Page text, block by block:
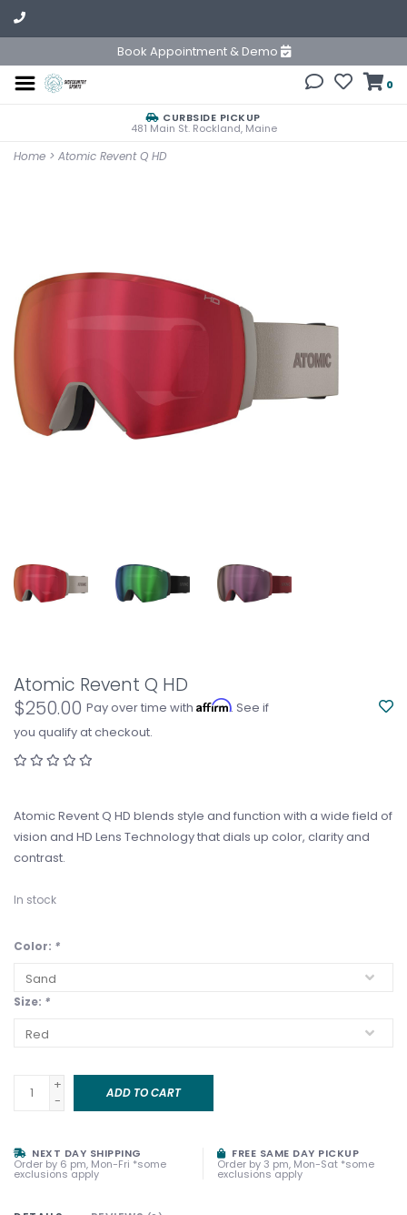
Book Appointment & Demo
0
CURBSIDE PICKUP
481 Main St. Rockland, Maine
Home > Atomic Revent Q HD
Atomic Revent Q HD
$250.00 Pay over time with Affirm. See if
you qualify at checkout.
Atomic Revent Q HD blends style and function with a wide field of
vision and HD Lens Technology that dials up color, clarity and
contrast.
In stock
Color: *
Size: *
+
-
ADD TO CART
NEXT DAY SHIPPING
Order by 6 pm, Mon-Fri *some
exclusions apply
FREE SAME DAY PICKUP
Order by 3 pm, Mon-Sat *some
exclusions apply